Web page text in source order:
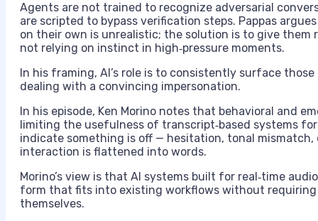
Agents are not trained to recognize adversarial
are scripted to bypass verification steps. Pappas
on their own is unrealistic; the solution is to give them
not relying on instinct in high‑pressure moments.
In his framing, AI’s role is to consistently surface
dealing with a convincing impersonation.
In his episode, Ken Morino notes that behavioral and
limiting the usefulness of transcript‑based systems
indicate something is off — hesitation, tonal
interaction is flattened into words.
Morino’s view is that AI systems built for real‑time
form that fits into existing workflows without
themselves.